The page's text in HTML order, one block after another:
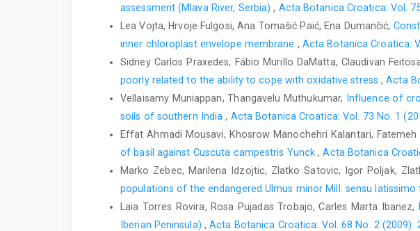
assessment (Mlava River, Serbia), Acta Botanica Croatica: Vol.
Lea Vojta, Hrvoje Fulgosi, Ana Tomašić Paić, Ena Dumančić,
inner chloroplast envelope membrane , Acta Botanica Croatica:
Sidney Carlos Praxedes, Fábio Murillo DaMatta, Claudivan
poorly related to the ability to cope with oxidative stress,Acta
Vellaisamy Muniappan, Thangavelu Muthukumar,
Influence of
soils of southern India, Acta Botanica Croatica: Vol. 73 No. 1
Effat Ahmadi Mousavi, Khosrow Manochehri Kalantari, Fatemeh
of basil against Cuscuta campestris Yunck,Acta Botanica
Marko Zebec, Marilena Idzojtic, Zlatko Satovic, Igor Poljak,
populations of the endangered Ulmus minor Mill. sensu
Laia Torres Rovira, Rosa Pujadas Trobajo, Carles Marta Ibanez,
Iberian Peninsula) ,Acta Botanica Croatica: Vol. 68 No. 2